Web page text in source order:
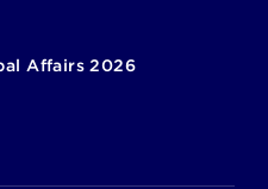
Affairs 2026